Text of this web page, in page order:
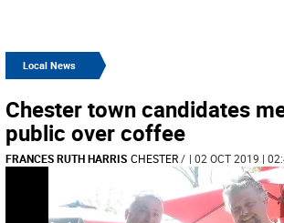
Local News
Chester town candidates
public over coffee
FRANCES RUTH HARRIS CHESTER/ | 02 OCT 2019 |